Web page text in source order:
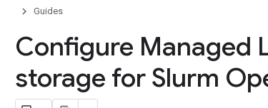
Guides
Configure Managed
storage for Slurm